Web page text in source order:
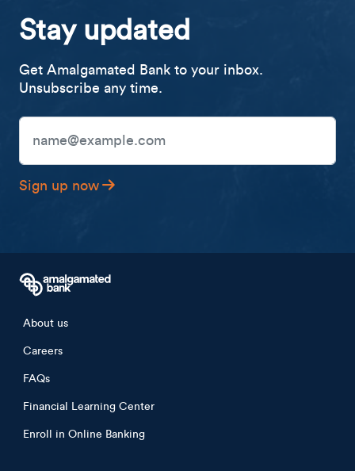
Stay updated
Get Amalgamated Bank to your inbox.
Unsubscribe any time.
Email Address
Sign up now
Footer menu
About us
Careers
FAQs
Financial Learning Center
Enroll in Online Banking